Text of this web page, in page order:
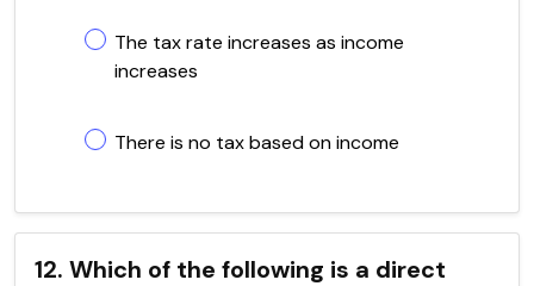
The tax rate increases as income
increases
There is no tax based on income
12. Which of the following is a direct